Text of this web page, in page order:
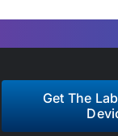
Get The